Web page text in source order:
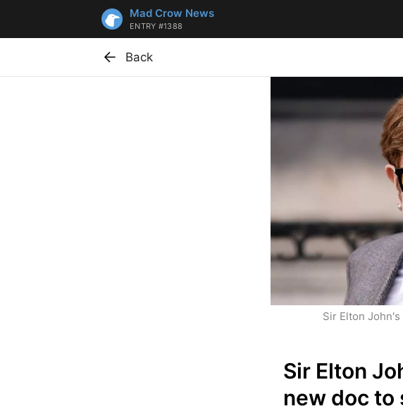
Mad Crow News
ENTRY #1388
Back
Sir Elton
Sir Elton
new doc to